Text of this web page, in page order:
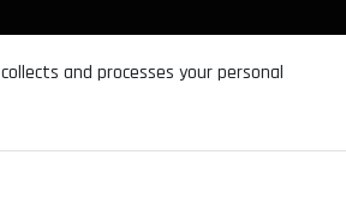
and processes your personal